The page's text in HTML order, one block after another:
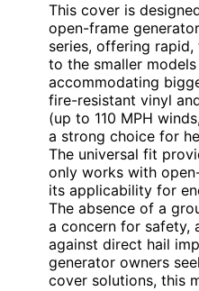
This cover is
open-frame
series, offering
to the smaller
accommodating
fire-resistant vinyl
(up to 110 MPH
a strong choice for
The universal fit
only works with
its applicability for
The absence of a
a concern for safety,
against direct hail
generator owners
cover solutions, this